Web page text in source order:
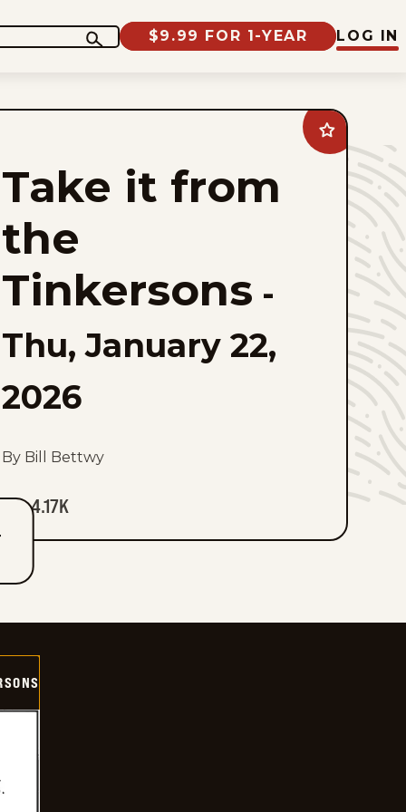
$9.99 FOR 1-YEAR LOG IN
Add
Take
from
Tinkersons
favorites
Take it from
the
Tinkersons -
Thu, January 22,
2026
By Bill Bettwy
4.17K